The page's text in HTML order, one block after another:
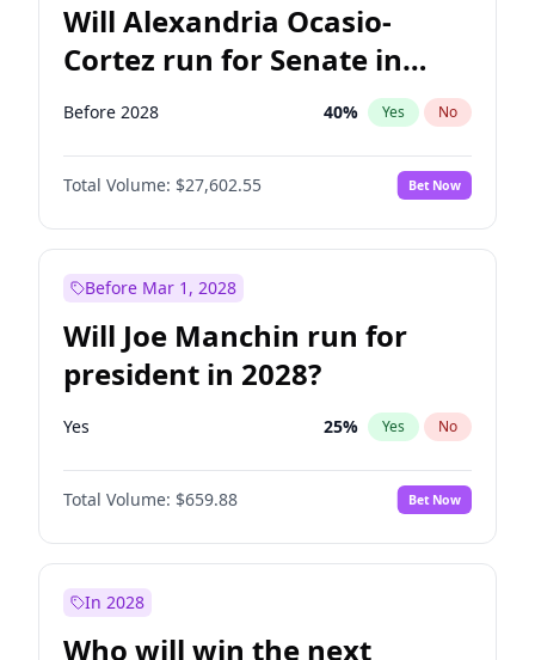
Will Alexandria Ocasio-
Cortez run for Senate in
2028?
Before 2028 40% Yes No
Total Volume: $27,602.55 Bet Now
Before Mar 1, 2028
Will Joe Manchin run for
president in 2028?
Yes 25% Yes No
Total Volume: $659.88 Bet Now
In 2028
Who will win the next